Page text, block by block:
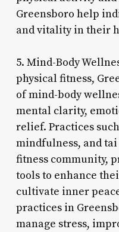
Greensboro help
and vitality in their
5. Mind-Body
physical fitness,
of mind-body
mental clarity,
relief. Practices
mindfulness, and
fitness community,
tools to enhance
cultivate inner
practices in
manage stress,